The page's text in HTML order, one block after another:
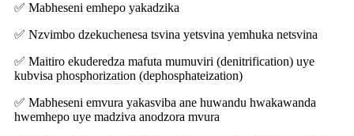
✅ Mabheseni emhepo yakadzika
✅ Nzvimbo dzekuchenesa tsvina yetsvina yemhuka netsvina
✅ Maitiro ekuderedza mafuta mumuviri (denitrification) uye
kubvisa phosphorization (dephosphateization)
✅ Mabheseni emvura yakasviba ane huwandu hwakawanda
hwemhepo uye madziva anodzora mvura